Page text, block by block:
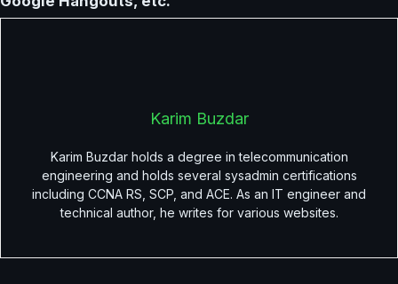
Karim Buzdar
Karim Buzdar holds a degree in telecommunication
engineering and holds several sysadmin certifications
including CCNA RS, SCP, and ACE. As an IT engineer and
technical author, he writes for various websites.